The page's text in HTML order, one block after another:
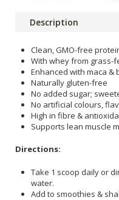
Description
Clean, GMO-free
With whey from grass-
Enhanced with maca
Naturally gluten-free
No added sugar;
No artificial colours,
High in fibre &
Supports lean muscle
Directions:
Take 1 scoop daily or
water.
Add to smoothies &